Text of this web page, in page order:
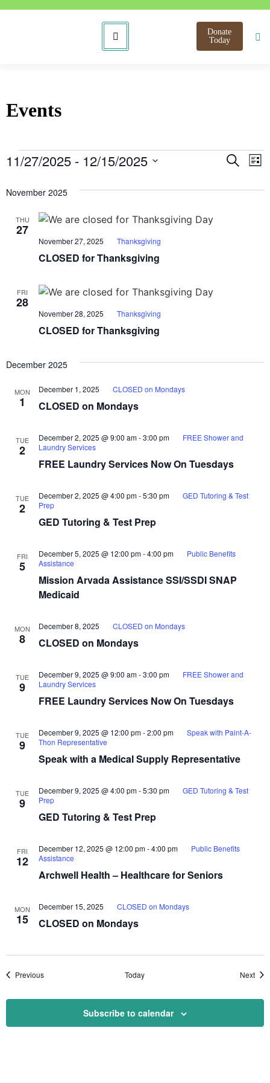
Donate
Today
Events
Search
List
11/27/2025 - 12/15/2025
November 2025
THU
27
CLOSED for Thanksgiving
November 27, 2025 Thanksgiving
FRI
28
CLOSED for Thanksgiving
November 28, 2025 Thanksgiving
December 2025
MON
1 CLOSED on Mondays
December 1, 2025 CLOSED on Mondays
TUE
2
FREE Laundry Services Now On Tuesdays
December 2, 2025 @ 9:00 am-3:00 pm
FREE Shower and
Laundry Services
TUE
2
GED Tutoring & Test Prep
December 2, 2025 @ 4:00 pm-5:30 pm
GED Tutoring & Test
Prep
FRI
5
Mission Arvada Assistance SSI/SSDI SNAP
Medicaid
December 5, 2025 @ 12:00 pm-4:00 pm
Public Benefits
Assistance
MON
8 CLOSED on Mondays
December 8, 2025 CLOSED on Mondays
TUE
9
FREE Laundry Services Now On Tuesdays
December 9, 2025 @ 9:00 am-3:00 pm
FREE Shower and
Laundry Services
TUE
9
Speak with a Medical Supply Representative
December 9, 2025 @ 12:00 pm-2:00 pm
Speak with Paint-A-
Thon Representative
TUE
9
GED Tutoring & Test Prep
December 9, 2025 @ 4:00 pm-5:30 pm
GED Tutoring & Test
Prep
FRI
12
Archwell Health – Healthcare for Seniors
December 12, 2025 @ 12:00 pm-4:00 pm
Public Benefits
Assistance
MON
15 CLOSED on Mondays
December 15, 2025 CLOSED on Mondays
PreviousEvents Today Next
Subscribe to calendar